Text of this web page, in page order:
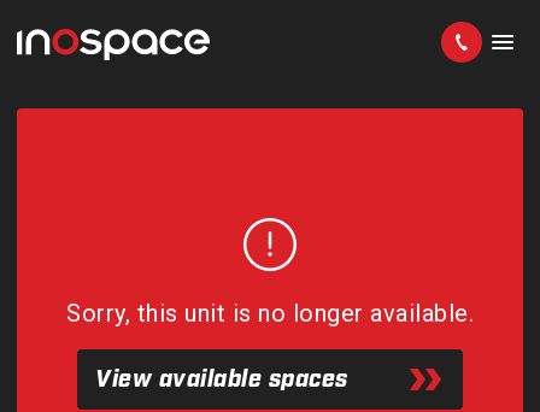
Sorry, this unit is no longer available.
View available spaces